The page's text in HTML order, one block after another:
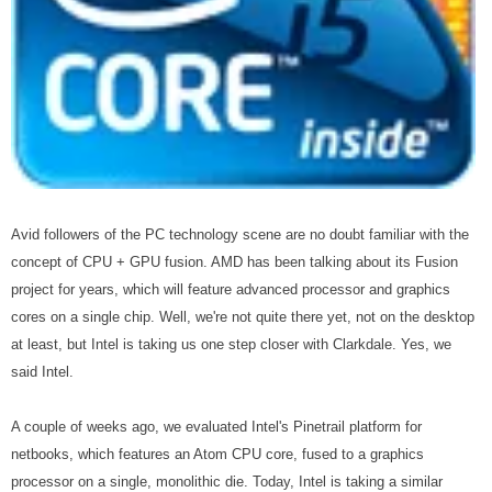
Avid followers of the PC technology scene are no doubt familiar with the
concept of CPU + GPU fusion. AMD has been talking about its Fusion
project for years, which will feature advanced processor and graphics
cores on a single chip. Well, we're not quite there yet, not on the desktop
at least, but Intel is taking us one step closer with Clarkdale. Yes, we
said Intel.
A couple of weeks ago, we evaluated Intel's Pinetrail platform for
netbooks, which features an Atom CPU core, fused to a graphics
processor on a single, monolithic die. Today, Intel is taking a similar